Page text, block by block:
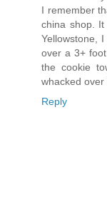
I remember
china shop.
Yellowstone,
over a 3+
the cookie
whacked over
Reply